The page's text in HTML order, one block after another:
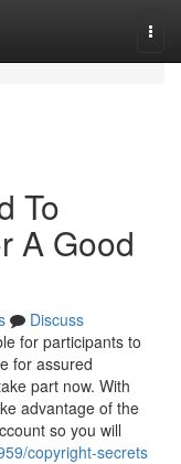
To
A Good
Discuss
for participants to
for assured
part now. With
advantage of the
so you will
copyright-secrets